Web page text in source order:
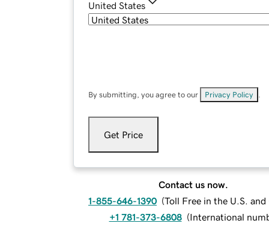
United States
By submitting, you agree to our Privacy Policy
Get Price
Contact us now.
1-855-646-1390 (Toll Free in the U.S. and
+1 781-373-6808 (International